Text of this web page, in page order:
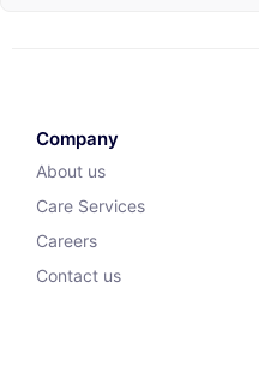
Company
About us
Care Services
Careers
Contact us